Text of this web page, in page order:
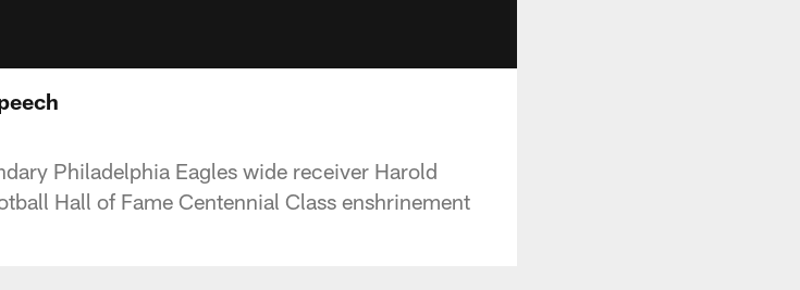
Philadelphia Eagles wide receiver Harold
Hall of Fame Centennial Class enshrinement